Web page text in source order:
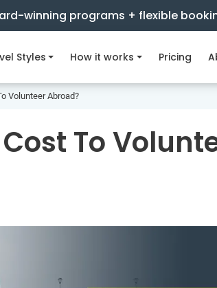
winning programs + flexible
Styles How it works Pricing
Volunteer Abroad?
To